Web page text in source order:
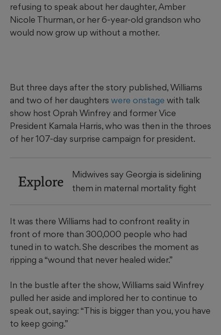
refusing to speak about her daughter, Amber
Nicole Thurman, or her 6-year-old grandson who
would now grow up without a mother.
But three days after the story published, Williams
and two of her daughters were onstage with talk
show host Oprah Winfrey and former Vice
President Kamala Harris, who was then in the throes
of her 107-day surprise campaign for president.
Explore
Midwives say Georgia is sidelining
them in maternal mortality fight
It was there Williams had to confront reality in
front of more than 300,000 people who had
tuned in to watch. She describes the moment as
ripping a “wound that never healed wider.”
In the bustle after the show, Williams said Winfrey
pulled her aside and implored her to continue to
speak out, saying: “This is bigger than you, you have
to keep going.”